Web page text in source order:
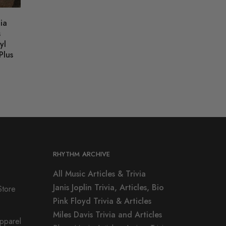
RHYTHM ARCHIVE
All Music Articles & Trivia
Janis Joplin Trivia, Articles, Bio
Pink Floyd Trivia & Articles
Miles Davis Trivia and Articles